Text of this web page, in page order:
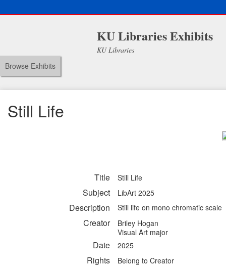
KU Libraries Exhibits
KU Libraries
Browse Exhibits
Still Life
Title Still Life
Subject LibArt 2025
Description Still life on mono chromatic scale
Creator
Briley Hogan
Visual Art major
Date 2025
Rights Belong to Creator